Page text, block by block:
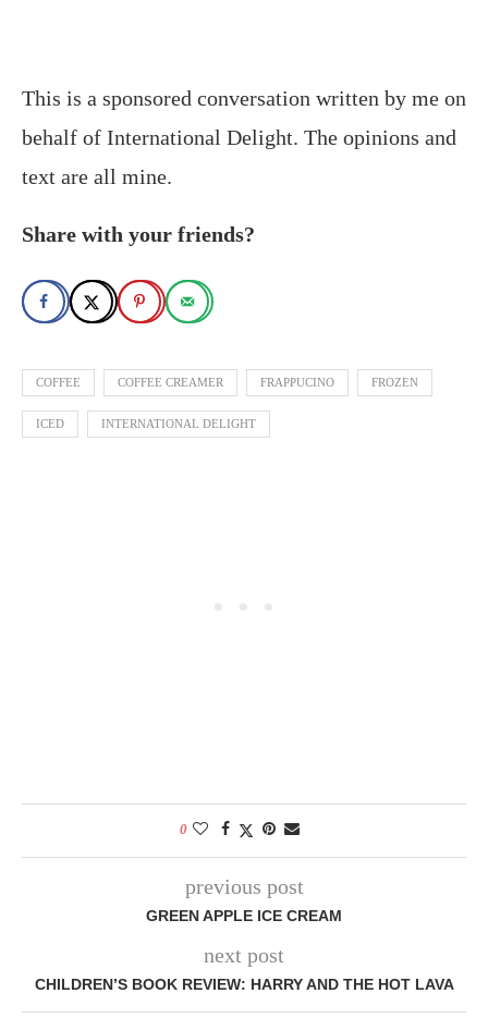
This is a sponsored conversation written by me on
behalf of International Delight. The opinions and
text are all mine.
Share with your friends?
COFFEE COFFEE CREAMER FRAPPUCINO FROZEN
ICED INTERNATIONAL DELIGHT
0
previous post
GREEN APPLE ICE CREAM
next post
CHILDREN’S BOOK REVIEW: HARRY AND THE HOT LAVA